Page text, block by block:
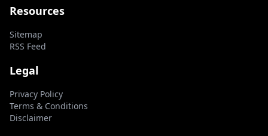
Resources
Sitemap
RSS Feed
Legal
Privacy Policy
Terms & Conditions
Disclaimer